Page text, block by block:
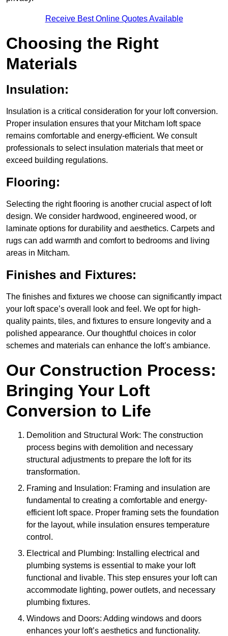
Receive Best Online Quotes Available
Choosing the Right
Materials
Insulation:
Insulation is a critical consideration for your loft conversion.
Proper insulation ensures that your Mitcham loft space
remains comfortable and energy-efficient. We consult
professionals to select insulation materials that meet or
exceed building regulations.
Flooring:
Selecting the right flooring is another crucial aspect of loft
design. We consider hardwood, engineered wood, or
laminate options for durability and aesthetics. Carpets and
rugs can add warmth and comfort to bedrooms and living
areas in Mitcham.
Finishes and Fixtures:
The finishes and fixtures we choose can significantly impact
your loft space’s overall look and feel. We opt for high-
quality paints, tiles, and fixtures to ensure longevity and a
polished appearance. Our thoughtful choices in color
schemes and materials can enhance the loft’s ambiance.
Our Construction Process:
Bringing Your Loft
Conversion to Life
Demolition and Structural Work: The construction
process begins with demolition and necessary
structural adjustments to prepare the loft for its
transformation.
Framing and Insulation: Framing and insulation are
fundamental to creating a comfortable and energy-
efficient loft space. Proper framing sets the foundation
for the layout, while insulation ensures temperature
control.
Electrical and Plumbing: Installing electrical and
plumbing systems is essential to make your loft
functional and livable. This step ensures your loft can
accommodate lighting, power outlets, and necessary
plumbing fixtures.
Windows and Doors: Adding windows and doors
enhances your loft’s aesthetics and functionality.